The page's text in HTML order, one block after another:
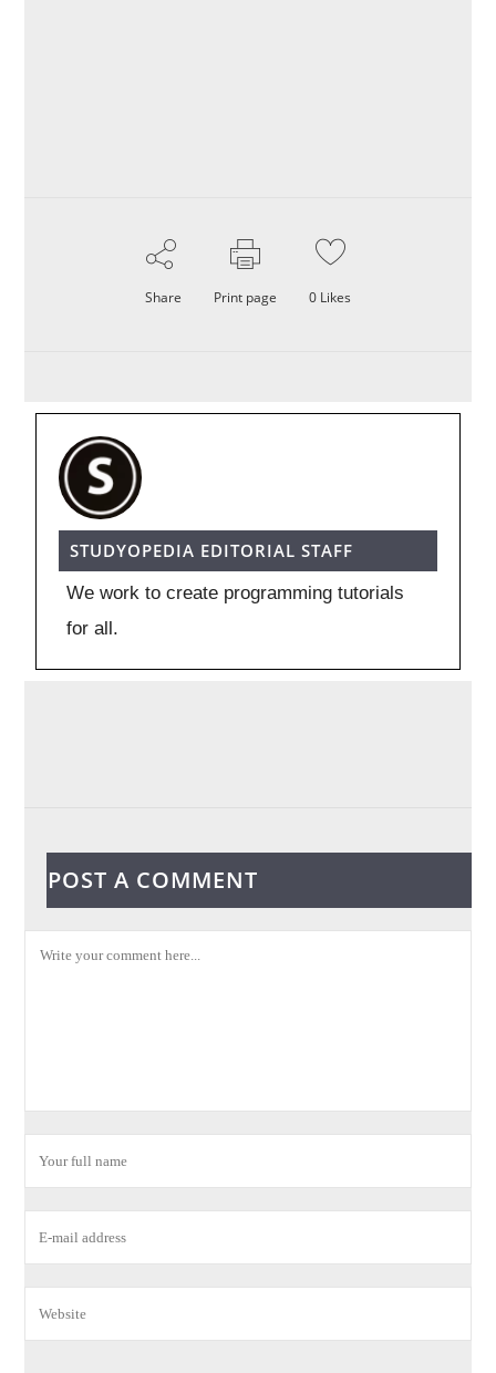
Share Print page 0 Likes
STUDYOPEDIA EDITORIAL STAFF
We work to create programming tutorials
for all.
POST A COMMENT